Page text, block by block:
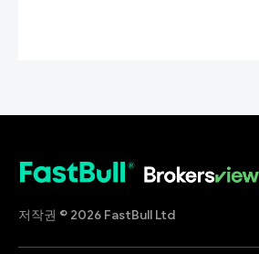
저작권 © 2026 FastBull Ltd